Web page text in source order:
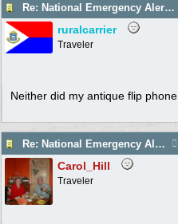
Re: National Emergency Alert Test is October 3
ruralcarrier
Traveler
Neither did my antique flip phone.
Re: National Emergency Alert Test is October 3
Carol_Hill
Traveler